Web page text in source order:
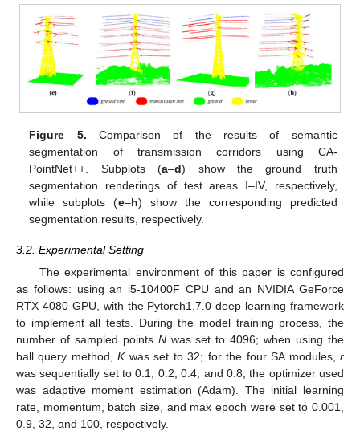
Figure 5. Comparison of the results of semantic
segmentation of transmission corridors using CA-
PointNet++. Subplots (a–d) show the ground truth
segmentation renderings of test areas I–IV, respectively,
while subplots (e–h) show the corresponding predicted
segmentation results, respectively.
3.2. Experimental Setting
The experimental environment of this paper is configured
as follows: using an i5-10400F CPU and an NVIDIA GeForce
RTX 4080 GPU, with the Pytorch1.7.0 deep learning framework
to implement all tests. During the model training process, the
number of sampled points Nwas set to 4096; when using the
ball query method,Kwas set to 32; for the four SA modules,r
was sequentially set to 0.1, 0.2, 0.4, and 0.8; the optimizer used
was adaptive moment estimation (Adam). The initial learning
rate, momentum, batch size, and max epoch were set to 0.001,
0.9, 32, and 100, respectively.